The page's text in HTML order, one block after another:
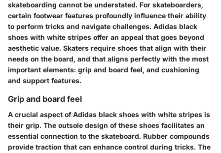
skateboarding cannot be understated. For skateboarders,
certain footwear features profoundly influence their ability
to perform tricks and navigate challenges. Adidas black
shoes with white stripes offer an appeal that goes beyond
aesthetic value. Skaters require shoes that align with their
needs on the board, and that aligns perfectly with the most
important elements: grip and board feel, and cushioning
and support features.
Grip and board feel
A crucial aspect of Adidas black shoes with white stripes is
their grip. The outsole design of these shoes facilitates an
essential connection to the skateboard. Rubber compounds
provide traction that can enhance control during tricks. The